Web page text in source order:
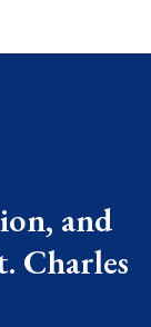
and
Charles